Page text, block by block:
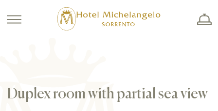
Duplex room with partial sea view